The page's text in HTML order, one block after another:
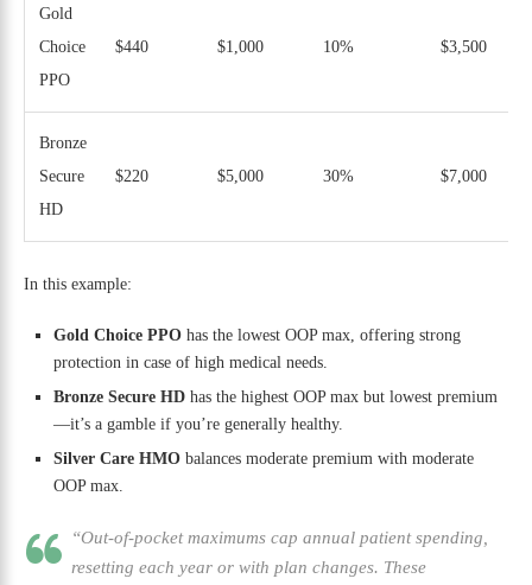
Gold
Choice
PPO
$440 $1,000 10% $3,500
Bronze
Secure
HD
$220 $5,000 30% $7,000
In this example:
Gold Choice PPO has the lowest OOP max, offering strong
protection in case of high medical needs.
Bronze Secure HD has the highest OOP max but lowest premium
—it’s a gamble if you’re generally healthy.
Silver Care HMO balances moderate premium with moderate
OOP max.
“Out-of-pocket maximums cap annual patient spending,
resetting each year or with plan changes. These